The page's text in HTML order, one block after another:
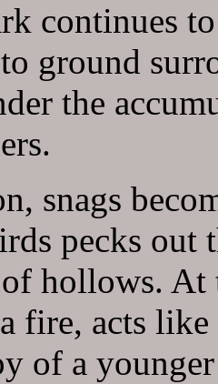
continues
ground
the
snags
pecks out
hollows. At
fire, acts
of a